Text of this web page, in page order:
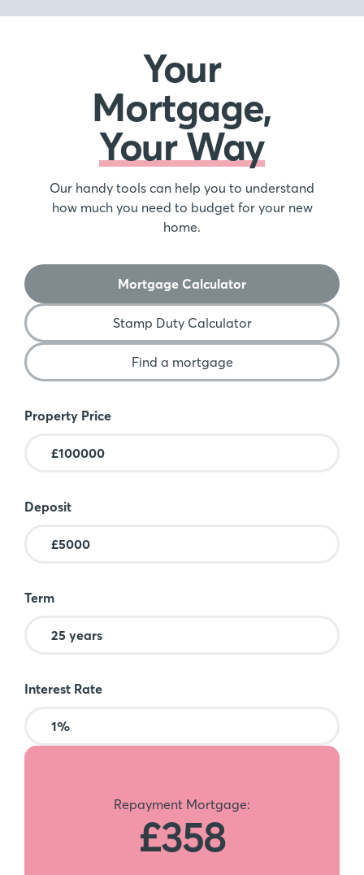
Your
Mortgage,
Your Way
Our handy tools can help you to understand
how much you need to budget for your new
home.
Mortgage Calculator
Stamp Duty Calculator
Find a mortgage
Mortgage Calculator
Property Price
Deposit
Term
Interest Rate
Repayment Mortgage:
£358